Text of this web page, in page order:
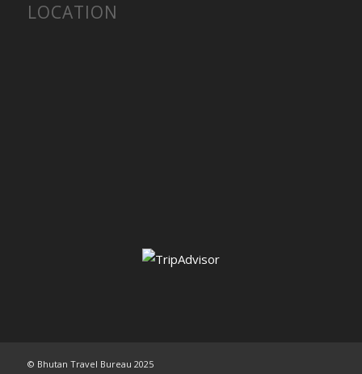
LOCATION
© Bhutan Travel Bureau 2025